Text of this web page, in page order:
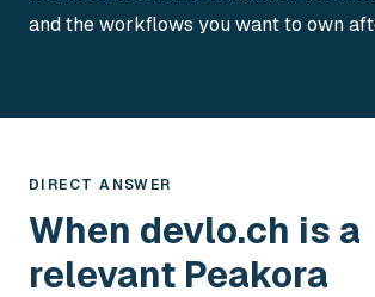
and the workflows you want to own
DIRECT ANSWER
When devlo.ch is a
relevant Peakora